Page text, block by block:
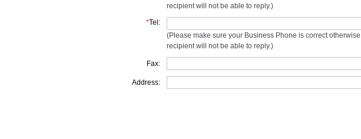
recipient will not be able to reply.)
*Tel:
(Please make sure your Business Phone is correct
recipient will not be able to reply.)
Fax:
Address: